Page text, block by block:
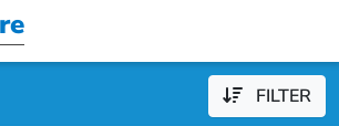
FILTER